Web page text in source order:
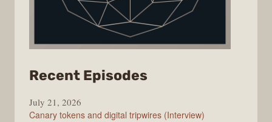
Recent Episodes
Changelog
July 21, 2026
Canary tokens and digital tripwires (Interview)